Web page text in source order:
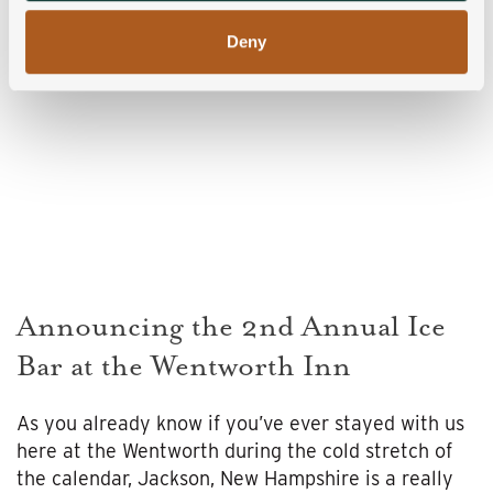
Deny
Announcing the 2nd Annual Ice
Bar at the Wentworth Inn
As you already know if you’ve ever stayed with us
here at the Wentworth during the cold stretch of
the calendar, Jackson, New Hampshire is a really